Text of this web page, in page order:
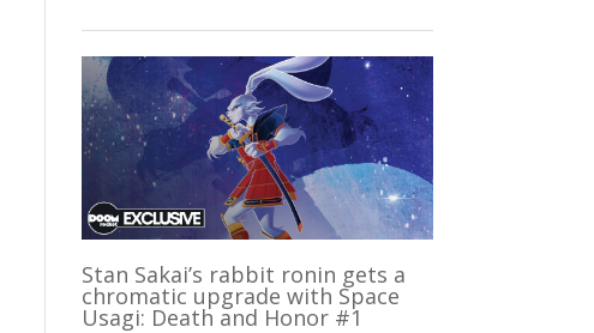
Stan Sakai’s rabbit ronin gets a
chromatic upgrade with Space
Usagi: Death and Honor #1